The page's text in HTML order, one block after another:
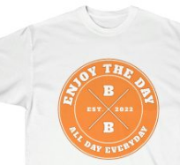
Unisex Ultra